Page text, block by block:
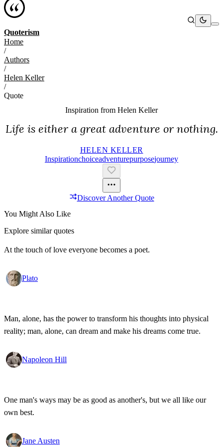
Quoterism
Home
/
Authors
/
Helen Keller
/
Quote
Inspiration from Helen Keller
Life is either a great adventure or nothing.
HELEN KELLER
InspirationChoiceAdventurePurposeJourney
Discover Another Quote
You Might Also Like
Explore similar quotes
At the touch of love everyone becomes a poet.
Plato
Man, alone, has the power to transform his thoughts into physical
reality; man, alone, can dream and make his dreams come true.
Napoleon Hill
One man's ways may be as good as another's, but we all like our
own best.
Jane Austen